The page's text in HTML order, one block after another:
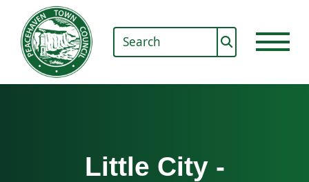
Little City -